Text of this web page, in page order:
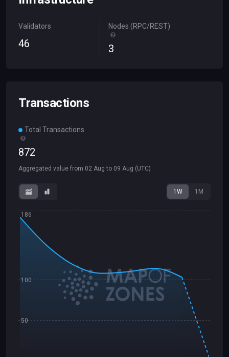
Validators
46
Nodes (RPC/REST)
3
Transactions
Total Transactions
872
Aggregated value from 02 Aug to 09 Aug (UTC)
1W 1M
50
100
186